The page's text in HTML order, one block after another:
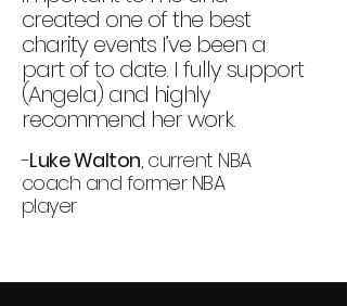
created one of the best
charity events I’ve been a
part of to date. I fully support
(Angela) and highly
recommend her work.
-Luke Walton, current NBA
coach and former NBA
player